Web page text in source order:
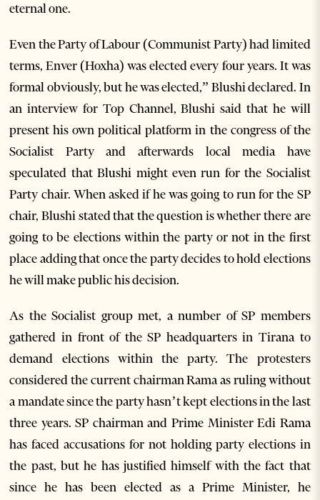
eternal one.
Even the Party of Labour (Communist Party) had limited
terms, Enver (Hoxha) was elected every four years. It was
formal obviously, but he was elected,” Blushi declared. In
an interview for Top Channel, Blushi said that he will
present his own political platform in the congress of the
Socialist Party and afterwards local media have
speculated that Blushi might even run for the Socialist
Party chair. When asked if he was going to run for the SP
chair, Blushi stated that the question is whether there are
going to be elections within the party or not in the first
place adding that once the party decides to hold elections
he will make public his decision.
As the Socialist group met, a number of SP members
gathered in front of the SP headquarters in Tirana to
demand elections within the party. The protesters
considered the current chairman Rama as ruling without
a mandate since the party hasn’t kept elections in the last
three years. SP chairman and Prime Minister Edi Rama
has faced accusations for not holding party elections in
the past, but he has justified himself with the fact that
since he has been elected as a Prime Minister, he